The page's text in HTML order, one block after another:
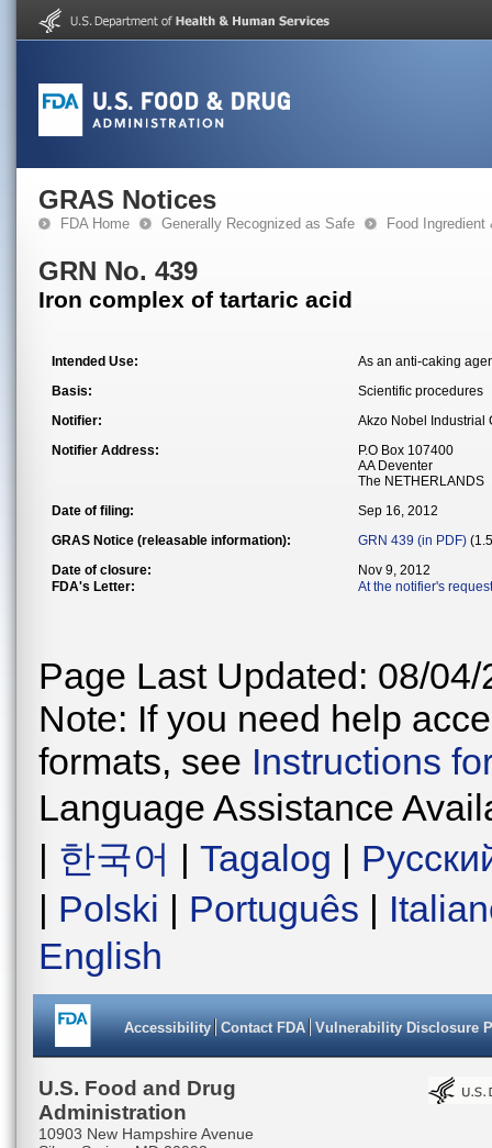
GRAS Notices
FDA Home Generally Recognized as Safe Food
GRN No. 439
Iron complex of tartaric acid
Intended Use:
As an anti-caking
Basis:
Scientific procedures
Notifier:
Akzo Nobel Industrial
Notifier Address:
P.O Box 107400
AA Deventer
The NETHERLANDS
Date of filing:
Sep 16, 2012
GRAS Notice (releasable information):
GRN 439 (in PDF)
Date of closure:
Nov 9, 2012
FDA's Letter:
At the notifier's
Page Last Updated: 08/04/
Note: If you need help
formats, see Instructions
Language Assistance
| 한국어 | Tagalog |
| Polski | Português |
English
Accessibility Contact FDA Vulnerability Disclosure
U.S. Food and Drug
Administration
10903 New Hampshire Avenue